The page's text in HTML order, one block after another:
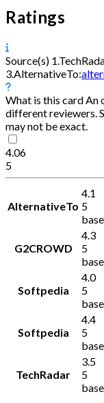
Ratings
Source(s) 1.
3. AlternativeTo:
What is this card An
different reviewers.
may not be exact.
4.06
5
AlternativeTo
4.1
5
G2CROWD
4.3
5
Softpedia
4.0
5
Softpedia
4.4
5
TechRadar
3.5
5